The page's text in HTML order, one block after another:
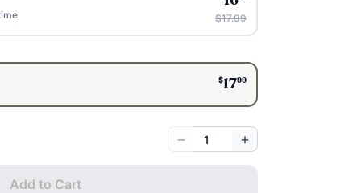
$17.99
$1799
− +
Add to Cart